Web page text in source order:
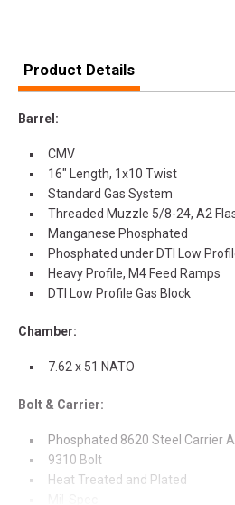
Product Details
Barrel:
CMV
16" Length, 1x10 Twist
Standard Gas System
Threaded Muzzle 5/8-24, A2
Manganese Phosphated
Phosphated under DTI Low
Heavy Profile, M4 Feed Ramps
DTI Low Profile Gas Block
Chamber:
7.62 x 51 NATO
Bolt & Carrier:
Phosphated 8620 Steel Carrier
9310 Bolt
Heat Treated and Plated